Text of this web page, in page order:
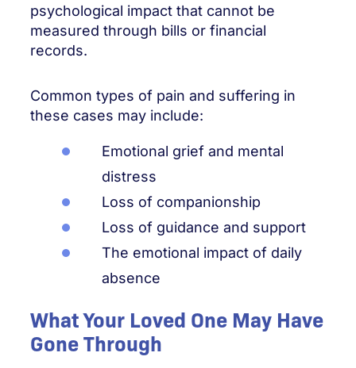
psychological impact that cannot be
measured through bills or financial
records.
Common types of pain and suffering in
these cases may include:
Emotional grief and mental
distress
Loss of companionship
Loss of guidance and support
The emotional impact of daily
absence
What Your Loved One May Have
Gone Through